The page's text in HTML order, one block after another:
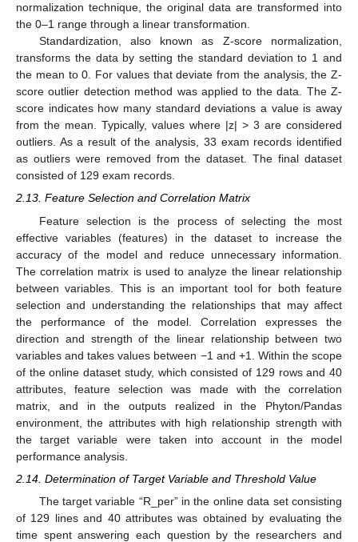
normalization technique, the original data are transformed into
the 0–1 range through a linear transformation.
Standardization, also known as Z-score normalization,
transforms the data by setting the standard deviation to 1 and
the mean to 0. For values that deviate from the analysis, the Z-
score outlier detection method was applied to the data. The Z-
score indicates how many standard deviations a value is away
from the mean. Typically, values where |z| > 3 are considered
outliers. As a result of the analysis, 33 exam records identified
as outliers were removed from the dataset. The final dataset
consisted of 129 exam records.
2.13. Feature Selection and Correlation Matrix
Feature selection is the process of selecting the most
effective variables (features) in the dataset to increase the
accuracy of the model and reduce unnecessary information.
The correlation matrix is used to analyze the linear relationship
between variables. This is an important tool for both feature
selection and understanding the relationships that may affect
the performance of the model. Correlation expresses the
direction and strength of the linear relationship between two
variables and takes values between −1 and +1. Within the scope
of the online dataset study, which consisted of 129 rows and 40
attributes, feature selection was made with the correlation
matrix, and in the outputs realized in the Phyton/Pandas
environment, the attributes with high relationship strength with
the target variable were taken into account in the model
performance analysis.
2.14. Determination of Target Variable and Threshold Value
The target variable “R_per” in the online data set consisting
of 129 lines and 40 attributes was obtained by evaluating the
time spent answering each question by the researchers and